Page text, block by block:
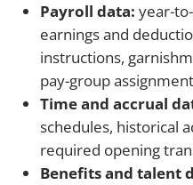
Payroll data: year-
earnings and
instructions,
pay-group
Time and accrual
schedules, historical
required opening
Benefits and talent